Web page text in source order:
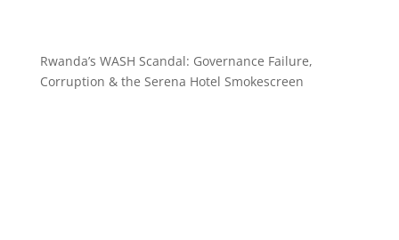
Rwanda’s WASH Scandal: Governance Failure,
Corruption & the Serena Hotel Smokescreen